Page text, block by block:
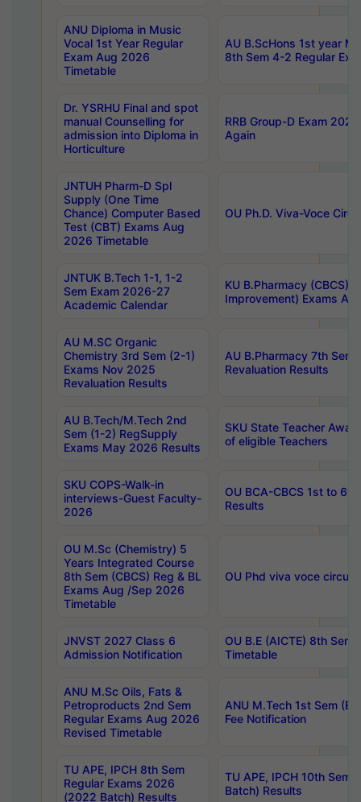
ANU Diploma in Music
Vocal 1st Year Regular
Exam Aug 2026
Timetable
AU B.ScHons 1st year
8th Sem 4-2 Regular
Dr. YSRHU Final and spot
manual Counselling for
admission into Diploma in
Horticulture
RRB Group-D Exam
Again
JNTUH Pharm-D Spl
Supply (One Time
Chance) Computer Based
Test (CBT) Exams Aug
2026 Timetable
OU Ph.D. Viva-Voce
JNTUK B.Tech 1-1, 1-2
Sem Exam 2026-27
Academic Calendar
KU B.Pharmacy (CBCS)
Improvement) Exams
AU M.SC Organic
Chemistry 3rd Sem (2-1)
Exams Nov 2025
Revaluation Results
AU B.Pharmacy 7th
Revaluation Results
AU B.Tech/M.Tech 2nd
Sem (1-2) RegSupply
Exams May 2026 Results
SKU State Teacher
of eligible Teachers
SKU COPS-Walk-in
interviews-Guest Faculty-
2026
OU BCA-CBCS 1st to
Results
OU M.Sc (Chemistry) 5
Years Integrated Course
8th Sem (CBCS) Reg & BL
Exams Aug /Sep 2026
Timetable
OU Phd viva voce
JNVST 2027 Class 6
Admission Notification
OU B.E (AICTE) 8th
Timetable
ANU M.Sc Oils, Fats &
Petroproducts 2nd Sem
Regular Exams Aug 2026
Revised Timetable
ANU M.Tech 1st Sem
Fee Notification
TU APE, IPCH 8th Sem
Regular Exams 2026
(2022 Batch) Results
TU APE, IPCH 10th Sem
Batch) Results